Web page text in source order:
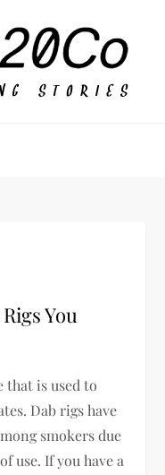
You
that is used to
Dab rigs have
smokers due
use. If you have a